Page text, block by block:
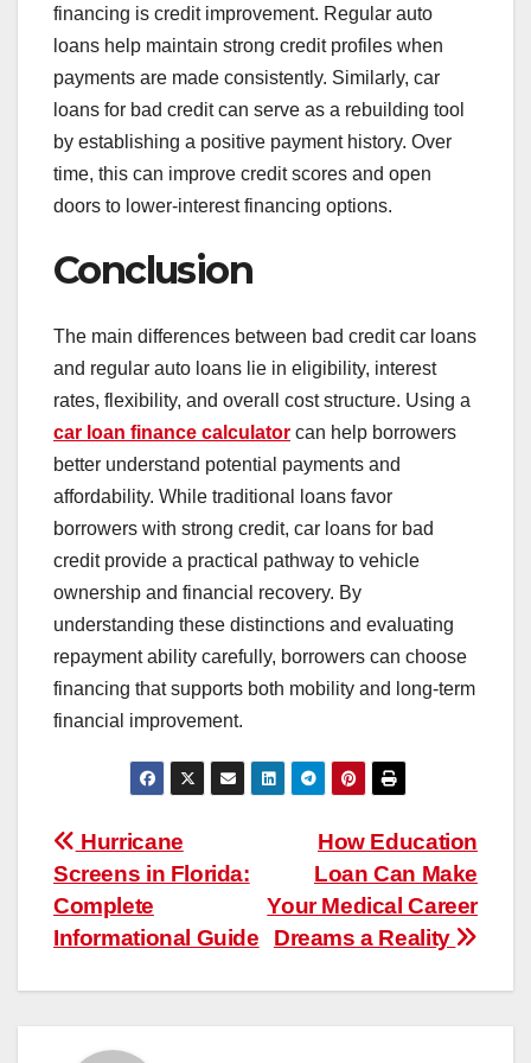
financing is credit improvement. Regular auto
loans help maintain strong credit profiles when
payments are made consistently. Similarly, car
loans for bad credit can serve as a rebuilding tool
by establishing a positive payment history. Over
time, this can improve credit scores and open
doors to lower-interest financing options.
Conclusion
The main differences between bad credit car loans
and regular auto loans lie in eligibility, interest
rates, flexibility, and overall cost structure. Using a
car loan finance calculator can help borrowers
better understand potential payments and
affordability. While traditional loans favor
borrowers with strong credit, car loans for bad
credit provide a practical pathway to vehicle
ownership and financial recovery. By
understanding these distinctions and evaluating
repayment ability carefully, borrowers can choose
financing that supports both mobility and long-term
financial improvement.
Post
navigation
How Education
Loan Can Make
Your Medical Career
Dreams a Reality
Hurricane
Screens in Florida:
Complete
Informational Guide